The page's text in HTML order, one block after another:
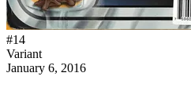
#14
Variant
January 6, 2016